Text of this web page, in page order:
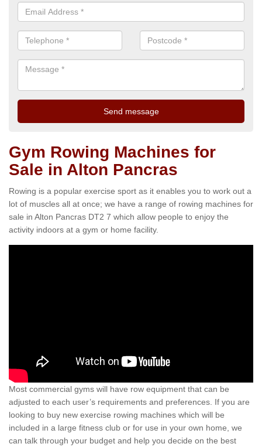
Gym Rowing Machines for
Sale in Alton Pancras
Rowing is a popular exercise sport as it enables you to work out a
lot of muscles all at once; we have a range of rowing machines for
sale in Alton Pancras DT2 7 which allow people to enjoy the
activity indoors at a gym or home facility.
Most commercial gyms will have row equipment that can be
adjusted to each user’s requirements and preferences. If you are
looking to buy new exercise rowing machines which will be
included in a large fitness club or for use in your own home, we
can talk through your budget and help you decide on the best